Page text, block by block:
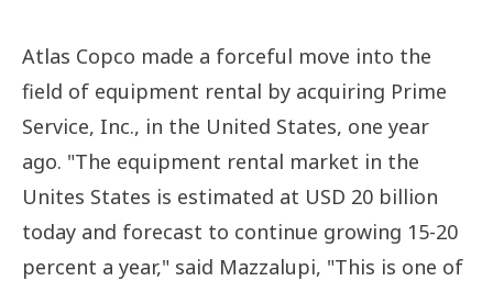
Atlas Copco made a forceful move into the
field of equipment rental by acquiring Prime
Service, Inc., in the United States, one year
ago. "The equipment rental market in the
Unites States is estimated at USD 20 billion
today and forecast to continue growing 15-20
percent a year," said Mazzalupi, "This is one of